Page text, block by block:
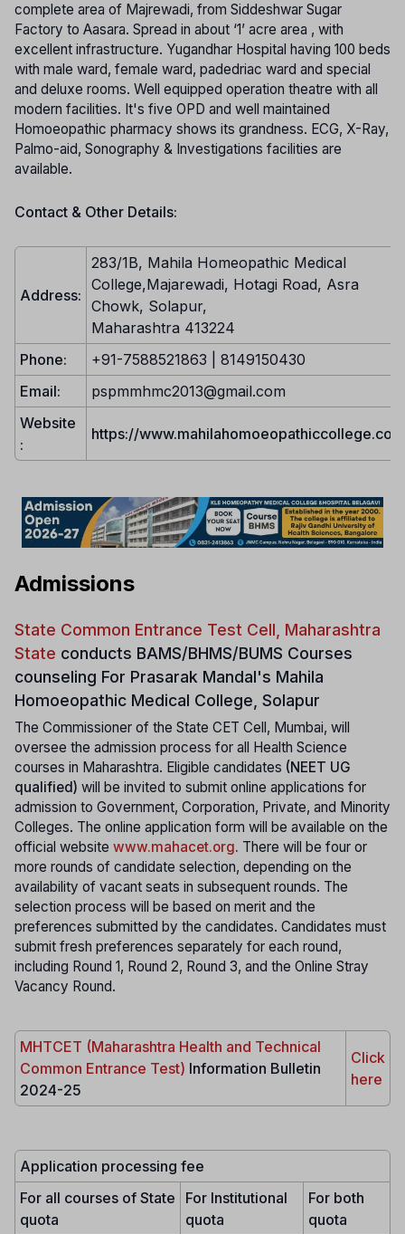
complete area of Majrewadi, from Siddeshwar Sugar
Factory to Aasara. Spread in about ‘1’ acre area , with
excellent infrastructure. Yugandhar Hospital having 100 beds
with male ward, female ward, padedriac ward and special
and deluxe rooms. Well equipped operation theatre with all
modern facilities. It's five OPD and well maintained
Homoeopathic pharmacy shows its grandness. ECG, X-Ray,
Palmo-aid, Sonography & Investigations facilities are
available.
Contact & Other Details:
Address:
283/1B, Mahila Homeopathic Medical
College,Majarewadi, Hotagi Road, Asra
Chowk, Solapur,
Maharashtra 413224
Phone:
+91-7588521863 | 8149150430
Email:
pspmmhmc2013@gmail.com
Website
:
https://
Admissions
State Common Entrance Test Cell, Maharashtra
State conducts BAMS/BHMS/BUMS Courses
counseling For Prasarak Mandal's Mahila
Homoeopathic Medical College, Solapur
The Commissioner of the State CET Cell, Mumbai, will
oversee the admission process for all Health Science
courses in Maharashtra. Eligible candidates (NEET UG
qualified) will be invited to submit online applications for
admission to Government, Corporation, Private, and Minority
Colleges. The online application form will be available on the
official website www.mahacet.org. There will be four or
more rounds of candidate selection, depending on the
availability of vacant seats in subsequent rounds. The
selection process will be based on merit and the
preferences submitted by the candidates. Candidates must
submit fresh preferences separately for each round,
including Round 1, Round 2, Round 3, and the Online Stray
Vacancy Round.
MHTCET (Maharashtra Health and Technical
Common Entrance Test) Information Bulletin
2024-25
Click
here
Application processing fee
For all courses of State
quota
For Institutional
quota
For both
quota